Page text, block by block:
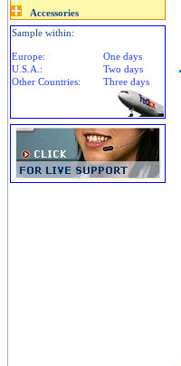
Sample within:
Europe:
One days
U.S.A.:
Two days
Other Countries:
Three days